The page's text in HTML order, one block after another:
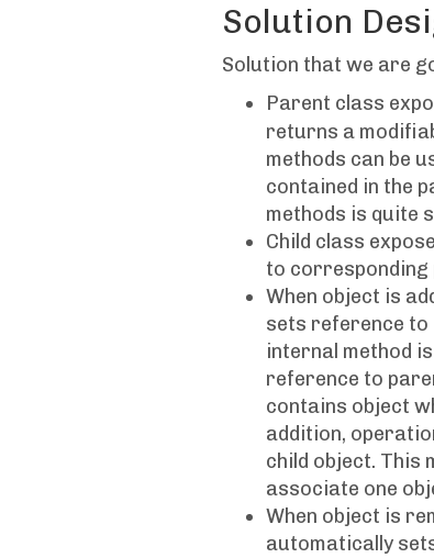
Solution
Solution that we are
Parent class
returns a
methods can be
contained in the
methods is quite
Child class
to corresponding
When object is
sets reference to
internal method
reference to
contains object
addition,
child object. This
associate one
When object is
automatically